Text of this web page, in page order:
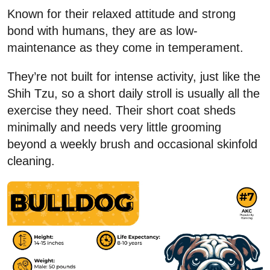
Known for their relaxed attitude and strong
bond with humans, they are as low-
maintenance as they come in temperament.
They’re not built for intense activity, just like the
Shih Tzu, so a short daily stroll is usually all the
exercise they need. Their short coat sheds
minimally and needs very little grooming
beyond a weekly brush and occasional skinfold
cleaning.